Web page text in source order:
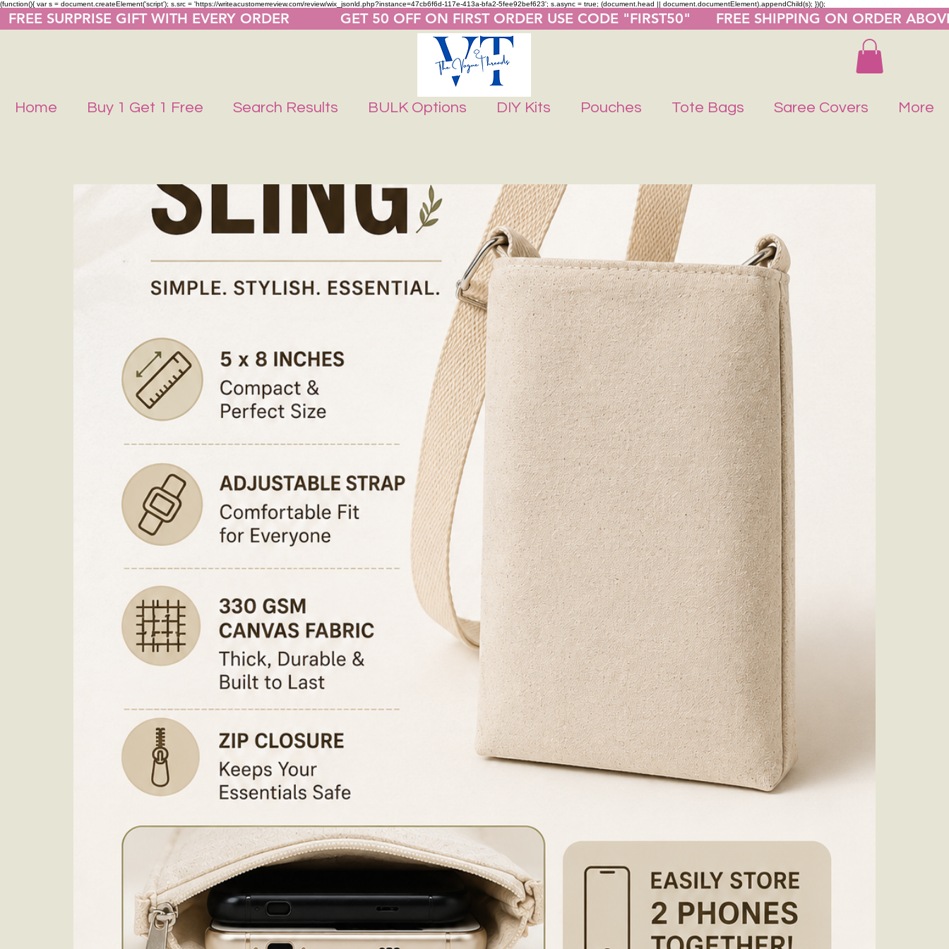
(function(){ var s = document.createElement('script'); s.src = 'https://writeacustomerreview.com/review/wix_jsonld.php?instance=47cb6f6d-117e-413a-bfa2-5fee92bef623'; s.async = true; (document.head || document.documentElement).appendChild(s); })();
FREE SURPRISE GIFT WITH EVERY ORDER            GET 50 OFF ON FIRST ORDER USE CODE "FIRST50"      FREE SHIPPING ON ORDER
Home Buy 1 Get 1 Free Search Results BULK Options DIY Kits Pouches Tote Bags Saree Covers More